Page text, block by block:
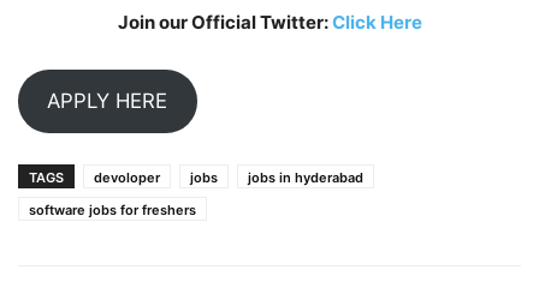
Join our Official Twitter:Click Here
APPLY HERE
TAGS devoloper jobs
jobs in hyderabad
software jobs for freshers